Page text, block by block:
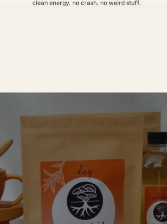
clean energy. no crash. no weird stuff.